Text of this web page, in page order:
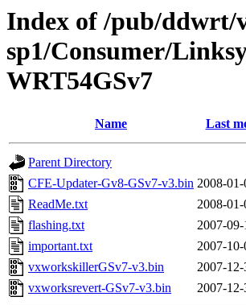
Index of /pub/ddwrt/
sp1/Consumer/
WRT54GSv7
Name Last
Parent Directory
CFE-Updater-Gv8-GSv7-v3.bin 2008-
ReadMe.txt
2008-
flashing.txt
2007-
important.txt
2007-
vxworkskillerGSv7-v3.bin
2007-
vxworksrevert-GSv7-v3.bin
2007-